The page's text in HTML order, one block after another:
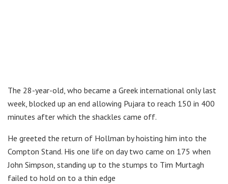
The 28-year-old, who became a Greek international only last
week, blocked up an end allowing Pujara to reach 150 in 400
minutes after which the shackles came off.
He greeted the return of Hollman by hoisting him into the
Compton Stand. His one life on day two came on 175 when
John Simpson, standing up to the stumps to Tim Murtagh
failed to hold on to a thin edge